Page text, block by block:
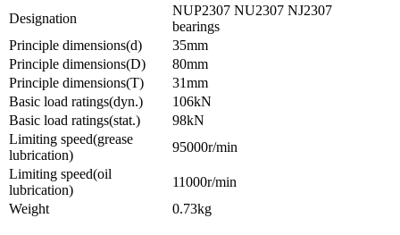
Designation
NUP2307 NU2307 NJ2307
bearings
Principle dimensions(d)
35mm
Principle dimensions(D)
80mm
Principle dimensions(T)
31mm
Basic load ratings(dyn.)
106kN
Basic load ratings(stat.)
98kN
Limiting speed(grease
lubrication)
95000r/min
Limiting speed(oil
lubrication)
11000r/min
Weight
0.73kg